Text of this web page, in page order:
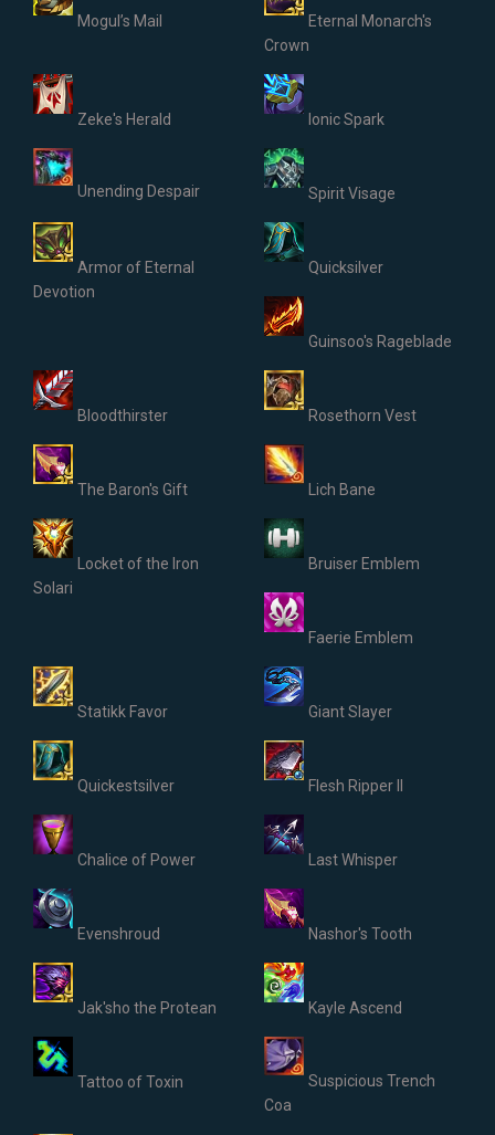
Mogul’s Mail
Eternal Monarch's
Crown
Zeke's Herald Ionic Spark
Unending Despair Spirit Visage
Armor of Eternal
Devotion
Quicksilver
Guinsoo's Rageblade
Bloodthirster Rosethorn Vest
The Baron's Gift Lich Bane
Locket of the Iron
Solari
Bruiser Emblem
Faerie Emblem
Statikk Favor Giant Slayer
Quickestsilver Flesh Ripper II
Chalice of Power Last Whisper
Evenshroud Nashor's Tooth
Jak'sho the Protean Kayle Ascend
Tattoo of Toxin
Suspicious Trench
Coa